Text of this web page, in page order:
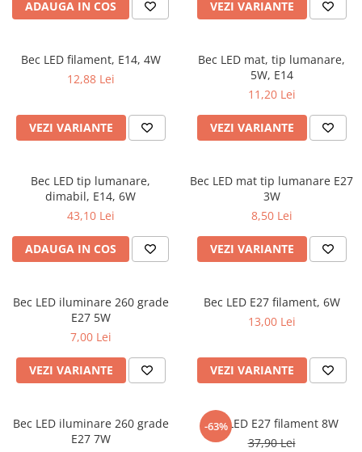
ADAUGA IN COS VEZI VARIANTE
Bec LED filament, E14, 4W
12,88 Lei
VEZI VARIANTE
Bec LED mat, tip lumanare,
5W, E14
11,20 Lei
VEZI VARIANTE
Bec LED tip lumanare,
dimabil, E14, 6W
43,10 Lei
ADAUGA IN COS
Bec LED mat tip lumanare E27
3W
8,50 Lei
VEZI VARIANTE
Bec LED iluminare 260 grade
E27 5W
7,00 Lei
VEZI VARIANTE
Bec LED E27 filament, 6W
13,00 Lei
VEZI VARIANTE
Bec LED iluminare 260 grade
E27 7W
-63%
Bec LED E27 filament 8W
37,90 Lei